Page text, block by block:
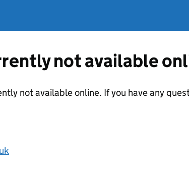
not available
not available online. If you have any